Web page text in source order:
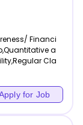
Financi
a
Cla
for Job